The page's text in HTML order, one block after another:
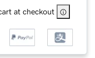
at checkout